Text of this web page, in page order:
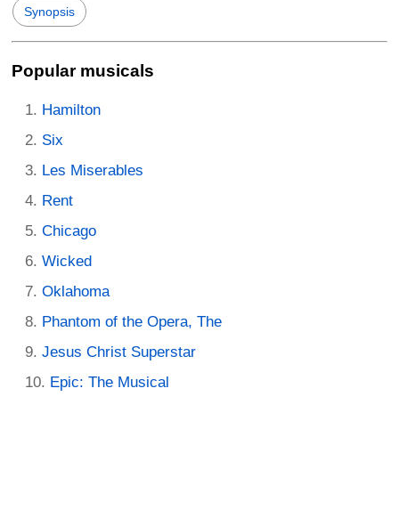
Synopsis
Popular musicals
Hamilton
Six
Les Miserables
Rent
Chicago
Wicked
Oklahoma
Phantom of the Opera, The
Jesus Christ Superstar
Epic: The Musical